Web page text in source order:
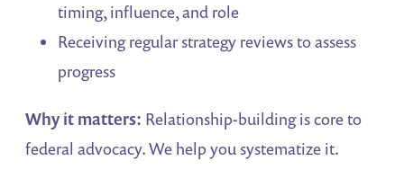
timing, influence, and role
Receiving regular strategy reviews to assess
progress
Why it matters: Relationship-building is core to
federal advocacy. We help you systematize it.